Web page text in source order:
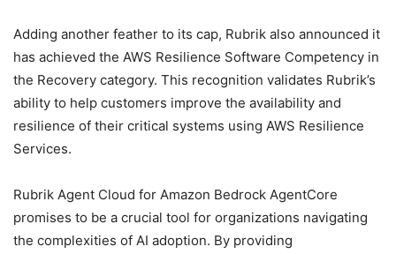
Adding another feather to its cap, Rubrik also announced it
has achieved the AWS Resilience Software Competency in
the Recovery category. This recognition validates Rubrik’s
ability to help customers improve the availability and
resilience of their critical systems using AWS Resilience
Services.
Rubrik Agent Cloud for Amazon Bedrock AgentCore
promises to be a crucial tool for organizations navigating
the complexities of AI adoption. By providing